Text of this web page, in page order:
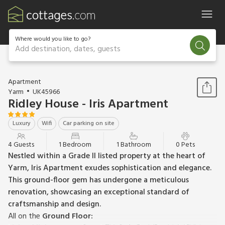
Where would you like to go?
Add destination, dates, guests
1 / 13
Apartment
Yarm
UK45966
Ridley House - Iris Apartment
Luxury Wifi Car parking on site
4 Guests 1 Bedroom 1 Bathroom 0 Pets
Nestled within a Grade II listed property at the heart of
Yarm, Iris Apartment exudes sophistication and elegance.
This ground-floor gem has undergone a meticulous
renovation, showcasing an exceptional standard of
craftsmanship and design.
All on the Ground Floor: